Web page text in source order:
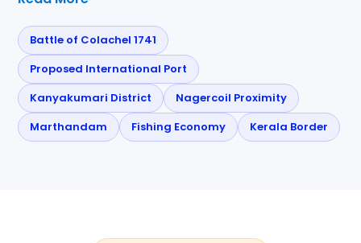
Battle of Colachel 1741
Proposed International Port
Kanyakumari District
Nagercoil Proximity
Marthandam
Fishing Economy Kerala Border